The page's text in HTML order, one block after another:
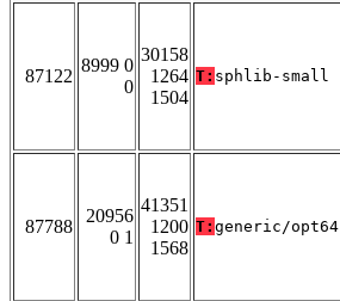
87122
8999 0
0
30158
1264
1504
T: sphlib-small
87788
20956
0 1
41351
1200
1568
T: generic/opt64